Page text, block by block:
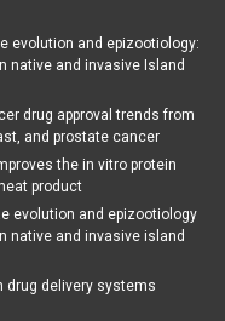
evolution and epizootiology:
native and invasive Island
drug approval trends from
and prostate cancer
the in vitro protein
product
evolution and epizootiology
native and invasive island
drug delivery systems